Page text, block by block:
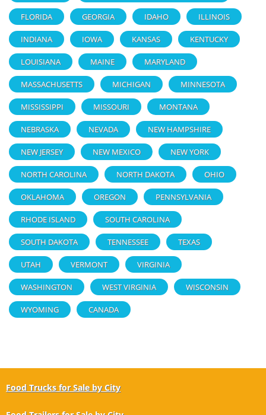
FLORIDA GEORGIA IDAHO ILLINOIS
INDIANA IOWA KANSAS KENTUCKY
LOUISIANA MAINE MARYLAND
MASSACHUSETTS MICHIGAN MINNESOTA
MISSISSIPPI MISSOURI MONTANA
NEBRASKA NEVADA NEW HAMPSHIRE
NEW JERSEY NEW MEXICO NEW YORK
NORTH CAROLINA NORTH DAKOTA OHIO
OKLAHOMA OREGON PENNSYLVANIA
RHODE ISLAND SOUTH CAROLINA
SOUTH DAKOTA TENNESSEE TEXAS
UTAH VERMONT VIRGINIA
WASHINGTON WEST VIRGINIA WISCONSIN
WYOMING CANADA
Food Trucks for Sale by City